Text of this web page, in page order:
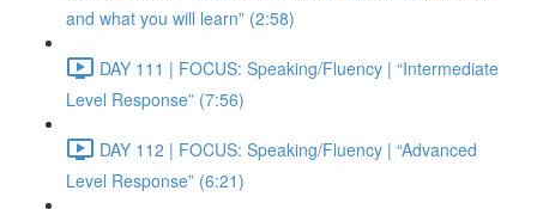
and what you will learn” (2:58)
DAY 111 | FOCUS: Speaking/Fluency | “Intermediate
Level Response” (7:56)
DAY 112 | FOCUS: Speaking/Fluency | “Advanced
Level Response” (6:21)